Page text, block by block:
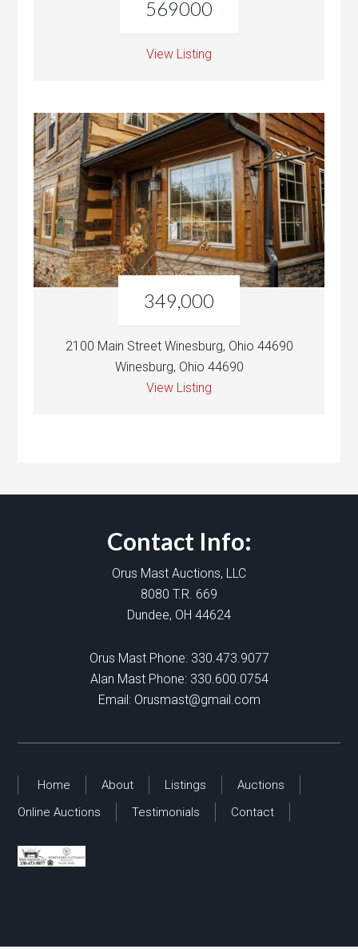
569000
View Listing
349,000
2100 Main Street Winesburg, Ohio 44690
Winesburg, Ohio 44690
View Listing
Contact Info:
Orus Mast Auctions, LLC
8080 T.R. 669
Dundee, OH 44624
Orus Mast Phone: 330.473.9077
Alan Mast Phone: 330.600.0754
Email: Orusmast@gmail.com
Home About Listings
Auctions
Online Auctions
Testimonials Contact